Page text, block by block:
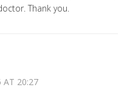
Thank you.
AT 20:27